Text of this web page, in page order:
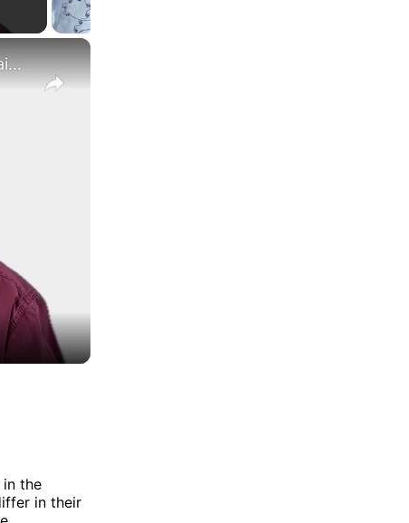
×
What Are the Differences Between the COLA and Pay Raise?
in the
in their